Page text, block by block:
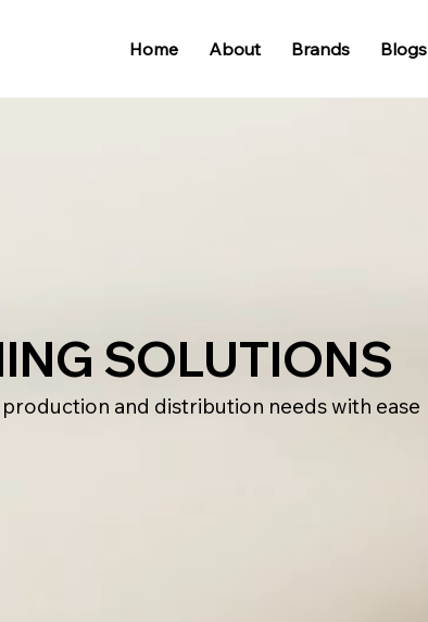
Home About Brands Blogs
SOLUTIONS
and distribution needs with ease